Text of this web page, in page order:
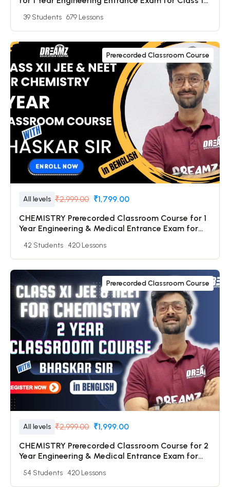
DPP + Online Test
39 Students 679 Lessons
Prerecorded Classroom Course
All levels ₹2,999.00 ₹1,799.00
CHEMISTRY Prerecorded Classroom Course for 1
Year Engineering & Medical Entrance Exam for
Video + DPP + Online Test
42 Students 420 Lessons
Prerecorded Classroom Course
All levels ₹2,999.00 ₹1,999.00
CHEMISTRY Prerecorded Classroom Course for 2
Year Engineering & Medical Entrance Exam for
Online Test
54 Students 420 Lessons